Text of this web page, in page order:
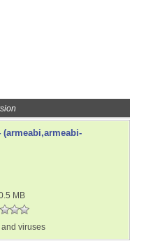
(armeabi,armeabi-
MB
viruses